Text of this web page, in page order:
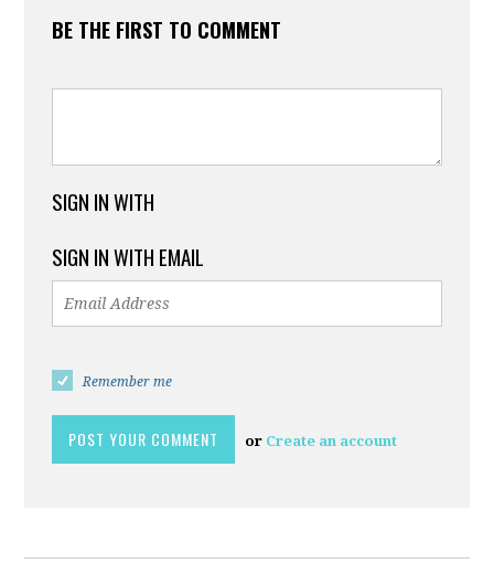
BE THE FIRST TO COMMENT
SIGN IN WITH
SIGN IN WITH EMAIL
Remember me
or Create an account